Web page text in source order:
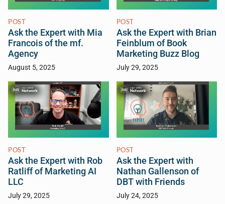
POST
Ask the Expert with Mia
Francois of the mf.
Agency
August 5, 2025
POST
Ask the Expert with Brian
Feinblum of Book
Marketing Buzz Blog
July 29, 2025
POST
Ask the Expert with Rob
Ratliff of Marketing AI
LLC
July 29, 2025
POST
Ask the Expert with
Nathan Gallenson of
DBT with Friends
July 24, 2025